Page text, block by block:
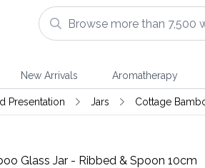
New Arrivals Aromatherapy
Presentation Jars Cottage